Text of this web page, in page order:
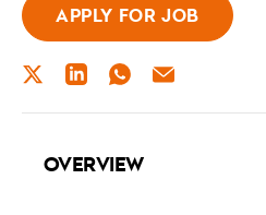
APPLY FOR JOB
TWITTERLINKEDINWHATSAPP
EMAIL
OVERVIEW